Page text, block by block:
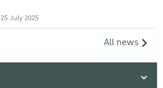
25 July 2025
All news